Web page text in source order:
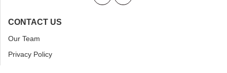
CONTACT US
Our Team
Privacy Policy